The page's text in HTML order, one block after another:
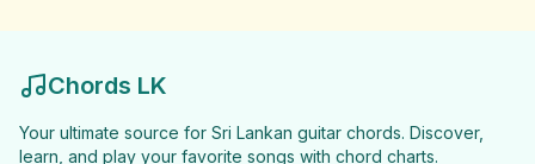
Chords LK
Your ultimate source for Sri Lankan guitar chords. Discover,
learn, and play your favorite songs with chord charts.